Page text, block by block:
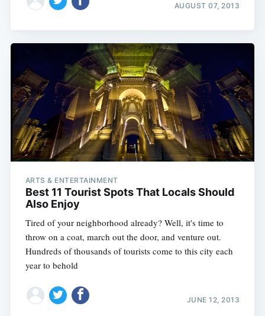
AUGUST 07, 2013
ARTS & ENTERTAINMENT
Best 11 Tourist Spots That Locals Should
Also Enjoy
Tired of your neighborhood already? Well, it's time to
throw on a coat, march out the door, and venture out.
Hundreds of thousands of tourists come to this city each
year to behold
JUNE 12, 2013